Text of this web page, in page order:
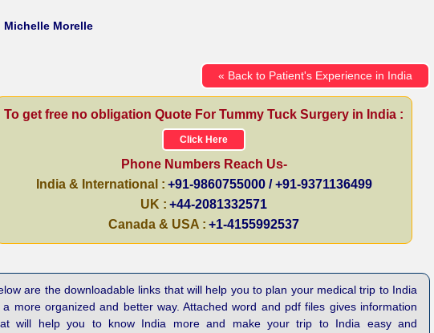
Michelle Morelle
« Back to Patient's Experience in India
To get free no obligation Quote For Tummy Tuck Surgery in India :
Click Here
Phone Numbers Reach Us-
India & International : +91-9860755000 / +91-9371136499
UK : +44-2081332571
Canada & USA : +1-4155992537
are the downloadable links that will help you to plan your medical trip to India
a more organized and better way. Attached word and pdf files gives information
will help you to know India more and make your trip to India easy and